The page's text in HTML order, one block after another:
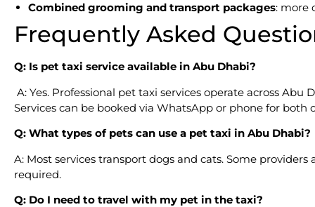
Combined grooming and transport packages: more
Frequently Asked
Q: Is pet taxi service available in Abu Dhabi?
A: Yes. Professional pet taxi services operate across
Services can be booked via WhatsApp or phone for both
Q: What types of pets can use a pet taxi in Abu Dhabi?
A: Most services transport dogs and cats. Some
required.
Q: Do I need to travel with my pet in the taxi?